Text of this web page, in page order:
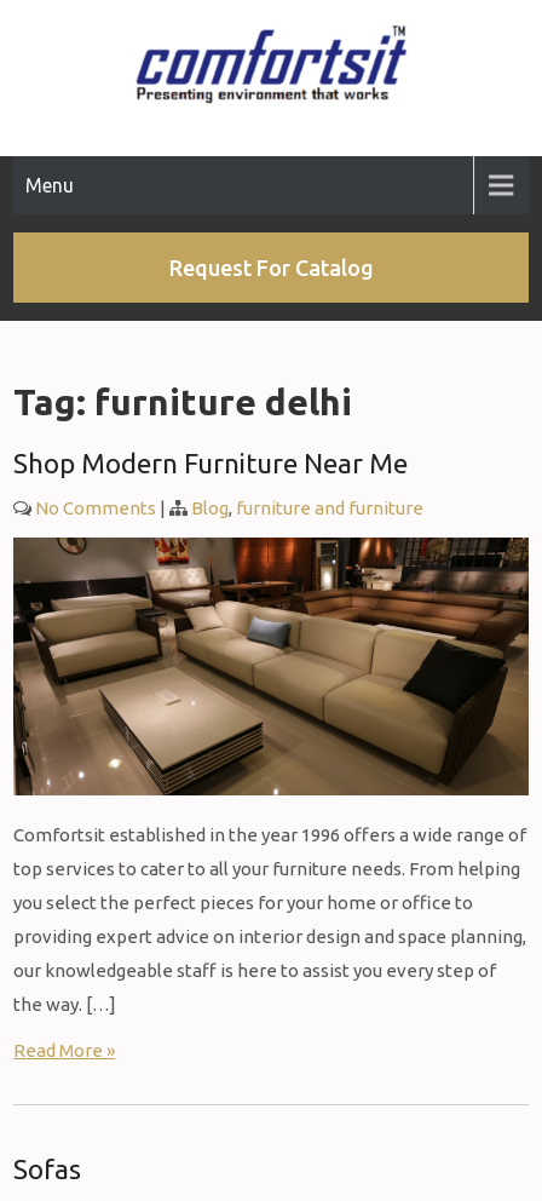
Menu
Request For Catalog
Tag: furniture delhi
Shop Modern Furniture Near Me
No Comments | Blog, furniture and furniture
Comfortsit established in the year 1996 offers a wide range of
top services to cater to all your furniture needs. From helping
you select the perfect pieces for your home or office to
providing expert advice on interior design and space planning,
our knowledgeable staff is here to assist you every step of
the way. […]
Read More »
Sofas